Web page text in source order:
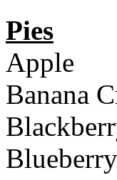
Pies
Apple
Banana
Blueberry